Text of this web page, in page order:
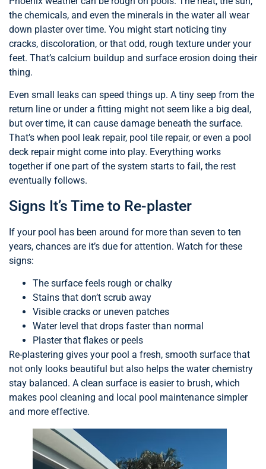
the chemicals, and even the minerals in the water all wear
down plaster over time. You might start noticing tiny
cracks, discoloration, or that odd, rough texture under your
feet. That’s calcium buildup and surface erosion doing their
thing.
Even small leaks can speed things up. A tiny seep from the
return line or under a fitting might not seem like a big deal,
but over time, it can cause damage beneath the surface.
That’s when pool leak repair, pool tile repair, or even a pool
deck repair might come into play. Everything works
together if one part of the system starts to fail, the rest
eventually follows.
Signs It’s Time to Re-plaster
If your pool has been around for more than seven to ten
years, chances are it’s due for attention. Watch for these
signs:
The surface feels rough or chalky
Stains that don’t scrub away
Visible cracks or uneven patches
Water level that drops faster than normal
Plaster that flakes or peels
Re-plastering gives your pool a fresh, smooth surface that
not only looks beautiful but also helps the water chemistry
stay balanced. A clean surface is easier to brush, which
makes pool cleaning and local pool maintenance simpler
and more effective.